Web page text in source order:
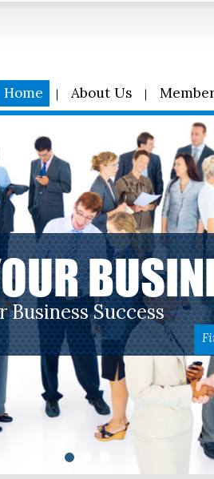
Home About Us
Success